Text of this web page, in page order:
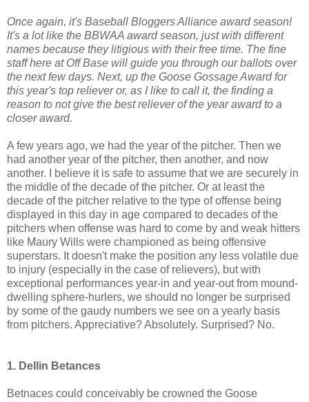
Once again, it's Baseball Bloggers Alliance award season!
It's a lot like the BBWAA award season, just with different
names because they litigious with their free time. The fine
staff here at Off Base will guide you through our ballots over
the next few days. Next, up the Goose Gossage Award for
this year's top reliever or, as I like to call it, the finding a
reason to not give the best reliever of the year award to a
closer award.
A few years ago, we had the year of the pitcher. Then we
had another year of the pitcher, then another, and now
another. I believe it is safe to assume that we are securely in
the middle of the decade of the pitcher. Or at least the
decade of the pitcher relative to the type of offense being
displayed in this day in age compared to decades of the
pitchers when offense was hard to come by and weak hitters
like Maury Wills were championed as being offensive
superstars. It doesn't make the position any less volatile due
to injury (especially in the case of relievers), but with
exceptional performances year-in and year-out from mound-
dwelling sphere-hurlers, we should no longer be surprised
by some of the gaudy numbers we see on a yearly basis
from pitchers. Appreciative? Absolutely. Surprised? No.
1. Dellin Betances
Betnaces could conceivably be crowned the Goose